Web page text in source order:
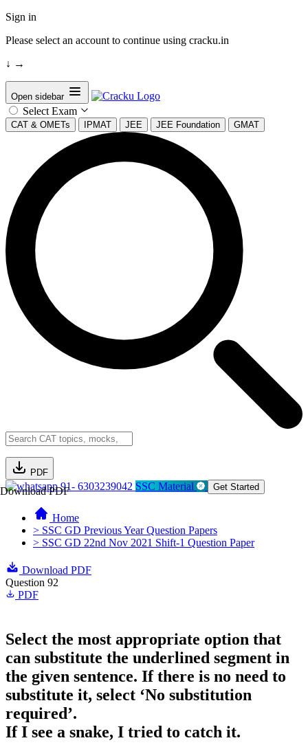
Sign in
Please select an account to continue using cracku.in
↓ →
Open sidebar
Select Exam
CAT & OMETs IPMAT JEE JEE Foundation GMAT
PDF
Download PDF91- 6303239042 SSC Material Get Started
Home
> SSC GD Previous Year Question Papers
> SSC GD 22nd Nov 2021 Shift-1 Question Paper
Download PDF
Question 92
PDF
Select the most appropriate option that
can substitute the underlined segment in
the given sentence. If there is no need to
substitute it, select ‘No substitution
required’.
If I see a snake, I tried to catch it.